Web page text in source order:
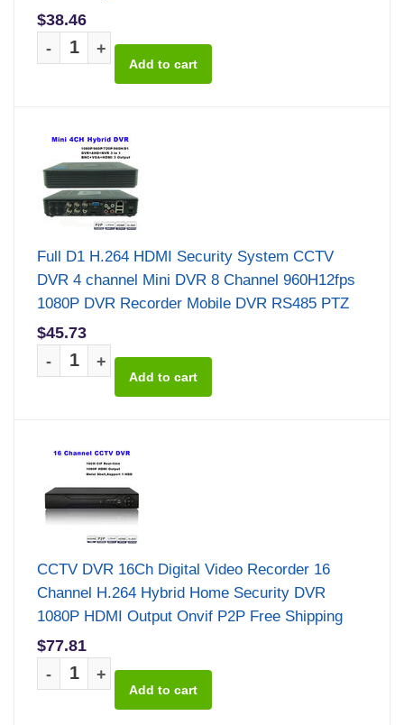
$38.46
-
+
Full D1 H.264 HDMI Security System CCTV
DVR 4 channel Mini DVR 8 Channel 960H12fps
1080P DVR Recorder Mobile DVR RS485 PTZ
$45.73
-
+
CCTV DVR 16Ch Digital Video Recorder 16
Channel H.264 Hybrid Home Security DVR
1080P HDMI Output Onvif P2P Free Shipping
$77.81
-
+